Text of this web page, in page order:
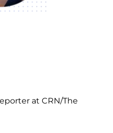
at CRN/The